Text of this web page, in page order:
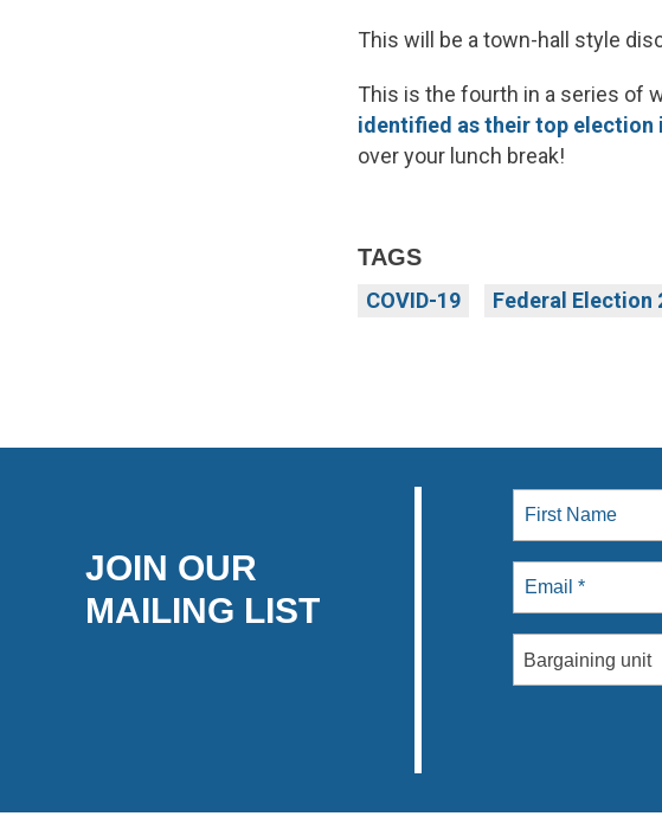
This will be a town-hall style
This is the fourth in a series of
identified as their top election
over your lunch break!
TAGS
COVID-19 Federal Election
JOIN OUR
MAILING LIST
Bargaining unit